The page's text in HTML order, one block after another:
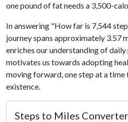
one pound of fat needs a 3,500-
In answering "How far is 7,544
journey spans approximately 3.57
enriches our understanding of
motivates us towards adopting
moving forward, one step at a time
existence.
Steps to Miles Converter